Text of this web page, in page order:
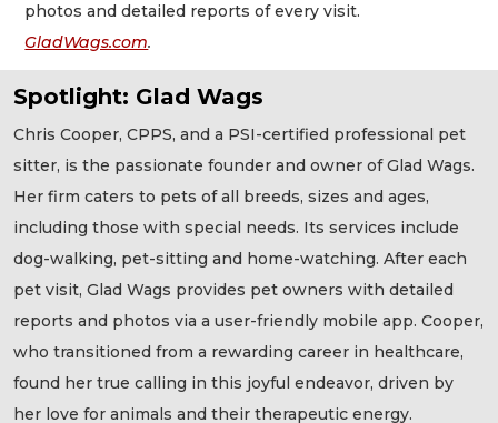
photos and detailed reports of every visit.
GladWags.com.
Spotlight: Glad Wags
Chris Cooper, CPPS, and a PSI-certified professional pet
sitter, is the passionate founder and owner of Glad Wags.
Her firm caters to pets of all breeds, sizes and ages,
including those with special needs. Its services include
dog-walking, pet-sitting and home-watching. After each
pet visit, Glad Wags provides pet owners with detailed
reports and photos via a user-friendly mobile app. Cooper,
who transitioned from a rewarding career in healthcare,
found her true calling in this joyful endeavor, driven by
her love for animals and their therapeutic energy.